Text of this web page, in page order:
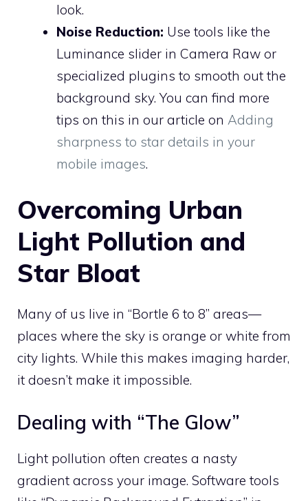
look.
Noise Reduction: Use tools like the
Luminance slider in Camera Raw or
specialized plugins to smooth out the
background sky. You can find more
tips on this in our article on Adding
sharpness to star details in your
mobile images.
Overcoming Urban
Light Pollution and
Star Bloat
Many of us live in “Bortle 6 to 8” areas—
places where the sky is orange or white from
city lights. While this makes imaging harder,
it doesn’t make it impossible.
Dealing with “The Glow”
Light pollution often creates a nasty
gradient across your image. Software tools